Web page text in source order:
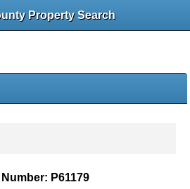
Property Search
P61179